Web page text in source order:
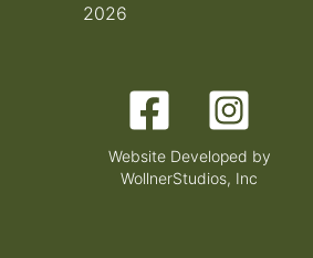
2026
Facebook Instagram
Website Developed by
WollnerStudios, Inc